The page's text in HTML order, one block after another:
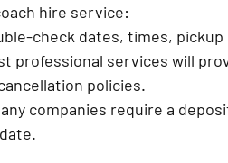
hire service:
check dates, times,
professional services will
policies.
companies require a